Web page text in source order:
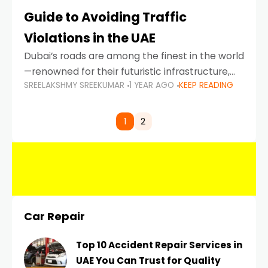
Guide to Avoiding Traffic
Violations in the UAE
Dubai’s roads are among the finest in the world
—renowned for their futuristic infrastructure,
spotless design, and impeccable traffic
comes strict enforcement. Driving in Dubai
SREELAKSHMY SREEKUMAR 1 YEAR AGO KEEP READING
1 2
Car Repair
Top 10 Accident Repair Services in
UAE You Can Trust for Quality